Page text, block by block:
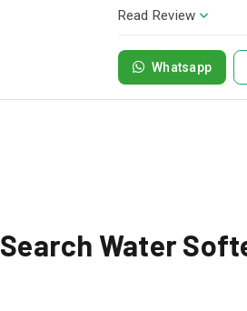
Read Review
Whatsapp
Search Water